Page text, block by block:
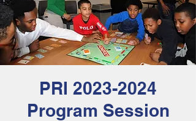
PRI 2023-2024
Program Session